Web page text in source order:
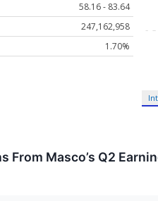
58.16 - 83.64
247,162,958
1.70%
From Masco’s Q2